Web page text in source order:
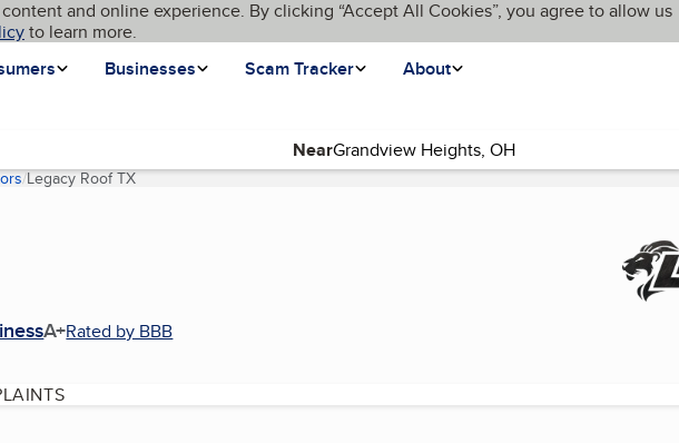
and online experience. By clicking “Accept All Cookies”, you agree to allow us
to learn more.
Businesses Scam Tracker About
Near
Legacy Roof TX(current page)
A+Rated by BBB